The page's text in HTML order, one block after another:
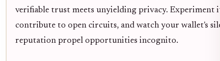
verifiable trust meets unyielding privacy. Experiment
contribute to open circuits, and watch your wallet's
reputation propel opportunities incognito.